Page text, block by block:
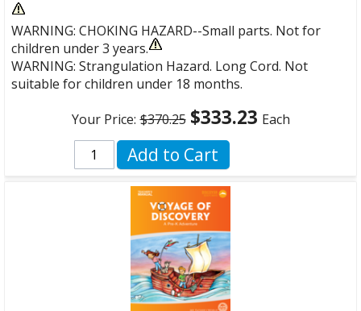
WARNING: CHOKING HAZARD--Small parts. Not for
children under 3 years.
WARNING: Strangulation Hazard. Long Cord. Not
suitable for children under 18 months.
$370.25
Your Price: $333.23 Each
Add to Cart